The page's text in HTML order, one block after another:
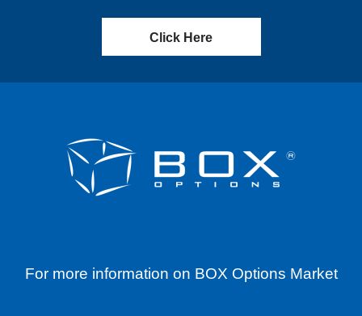
Click Here
For more information on BOX Options Market